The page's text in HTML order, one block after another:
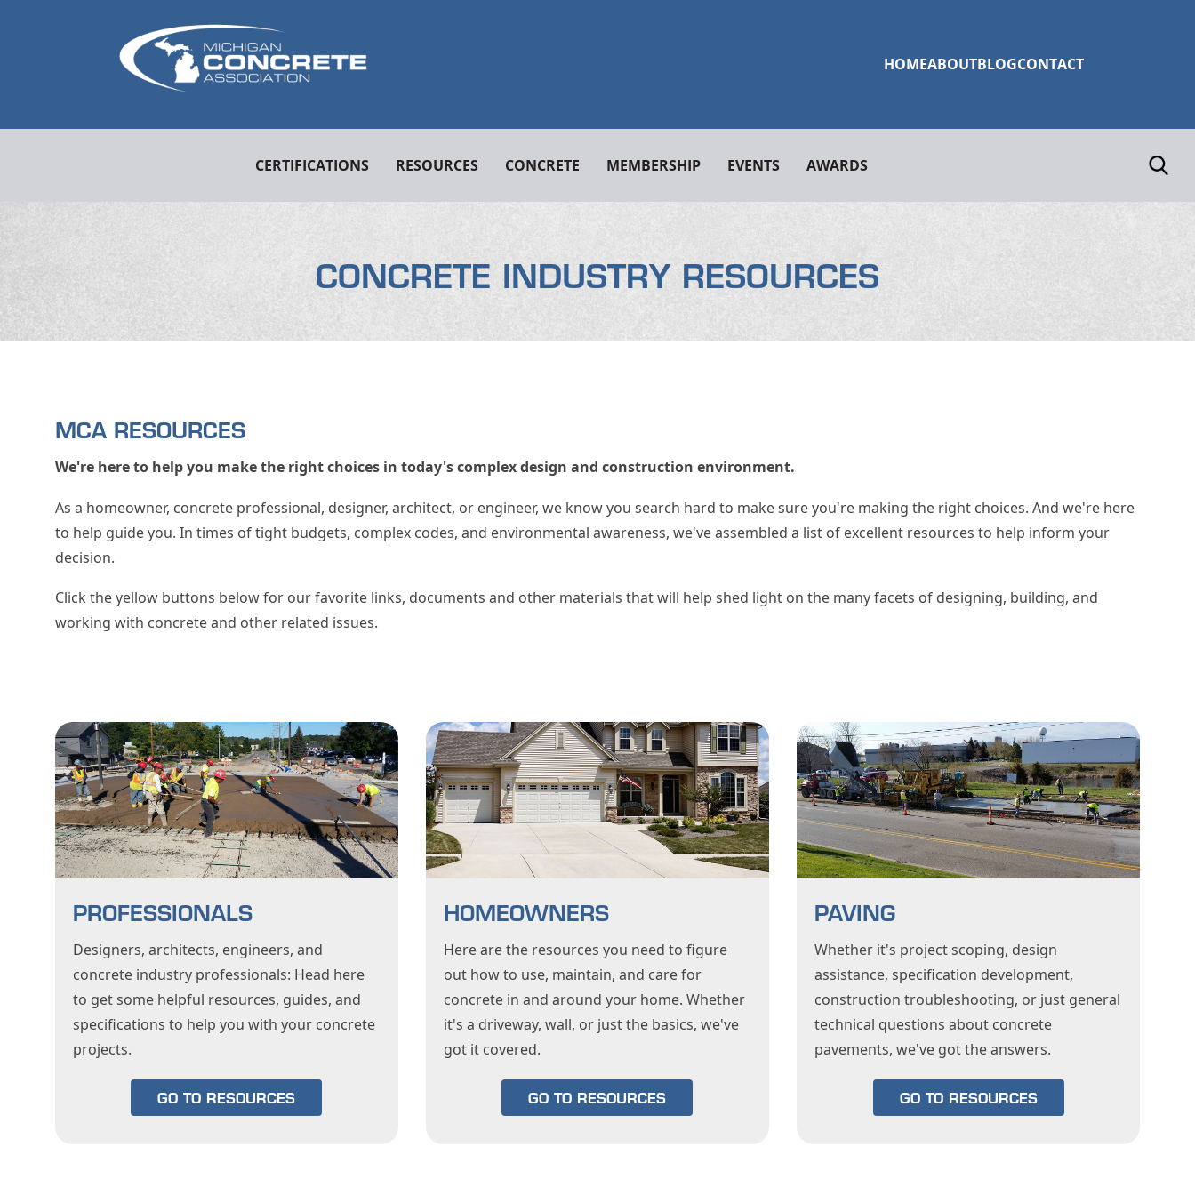
HOMEABOUTBLOGCONTACT
CERTIFICATIONS RESOURCES CONCRETE MEMBERSHIP EVENTS AWARDS
CONCRETE INDUSTRY RESOURCES
MCA RESOURCES
We're here to help you make the right choices in today's complex design and construction environment.
As a homeowner, concrete professional, designer, architect, or engineer, we know you search hard to make sure you're making the right choices. And we're here
to help guide you. In times of tight budgets, complex codes, and environmental awareness, we've assembled a list of excellent resources to help inform your
decision.
Click the yellow buttons below for our favorite links, documents and other materials that will help shed light on the many facets of designing, building, and
working with concrete and other related issues.
PROFESSIONALS
Designers, architects, engineers, and
concrete industry professionals: Head here
to get some helpful resources, guides, and
specifications to help you with your concrete
projects.
GO TO RESOURCES
HOMEOWNERS
Here are the resources you need to figure
out how to use, maintain, and care for
concrete in and around your home. Whether
it's a driveway, wall, or just the basics, we've
got it covered.
GO TO RESOURCES
PAVING
Whether it's project scoping, design
assistance, specification development,
construction troubleshooting, or just general
technical questions about concrete
pavements, we've got the answers.
GO TO RESOURCES